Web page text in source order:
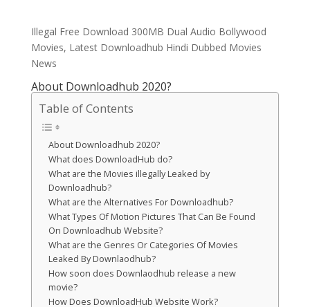
Illegal Free Download 300MB Dual Audio Bollywood
Movies, Latest Downloadhub Hindi Dubbed Movies
News
About Downloadhub 2020?
Table of Contents
About Downloadhub 2020?
What does DownloadHub do?
What are the Movies illegally Leaked by
Downloadhub?
What are the Alternatives For Downloadhub?
What Types Of Motion Pictures That Can Be Found
On Downloadhub Website?
What are the Genres Or Categories Of Movies
Leaked By Downlaodhub?
How soon does Downlaodhub release a new
movie?
How Does DownloadHub Website Work?